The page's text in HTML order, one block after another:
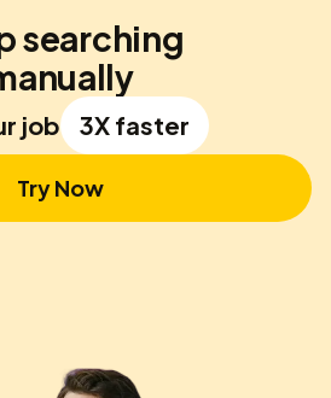
searching
job 3X faster
Try Now